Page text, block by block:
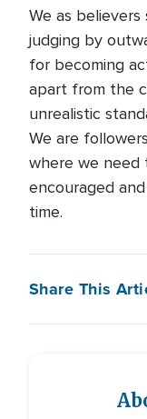
We as
judging by
for becoming
apart from the
unrealistic
We are
where we need
encouraged
time.
Share This